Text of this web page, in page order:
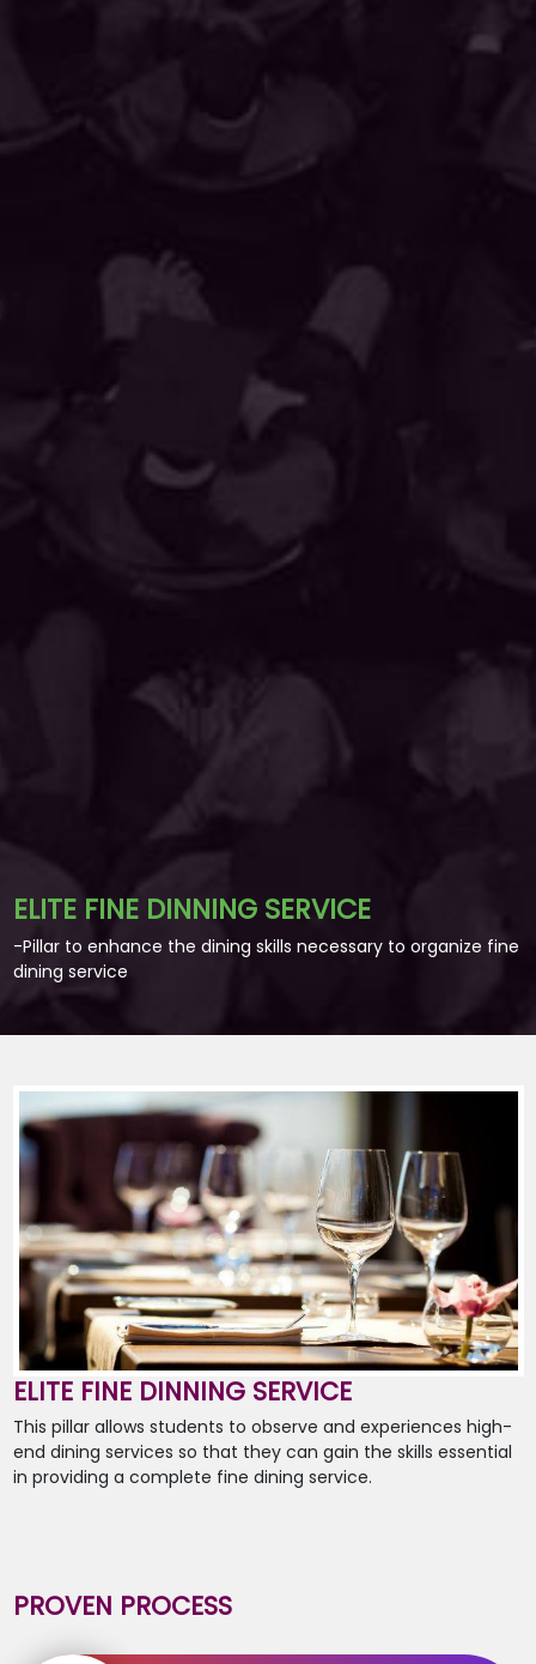
ELITE FINE DINNING SERVICE
-Pillar to enhance the dining skills necessary to organize fine
dining service
ELITE FINE DINNING SERVICE
This pillar allows students to observe and experiences high-
end dining services so that they can gain the skills essential
in providing a complete fine dining service.
PROVEN PROCESS